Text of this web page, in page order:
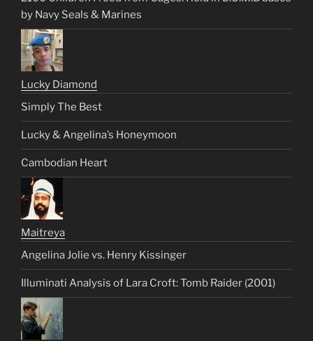
by Navy Seals & Marines
Lucky Diamond
Simply The Best
Lucky & Angelina’s Honeymoon
Cambodian Heart
Maitreya
Angelina Jolie vs. Henry Kissinger
Illuminati Analysis of Lara Croft: Tomb Raider (2001)